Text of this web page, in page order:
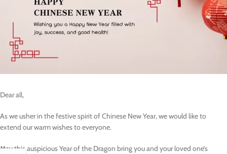
Dear all,
As we usher in the festive spirit of Chinese New Year, we would like to
extend our warm wishes to everyone.
May this auspicious Year of the Dragon bring you and your loved one’s